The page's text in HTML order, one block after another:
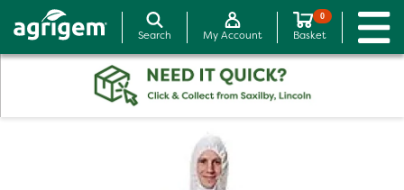
Search My Account
0
Basket